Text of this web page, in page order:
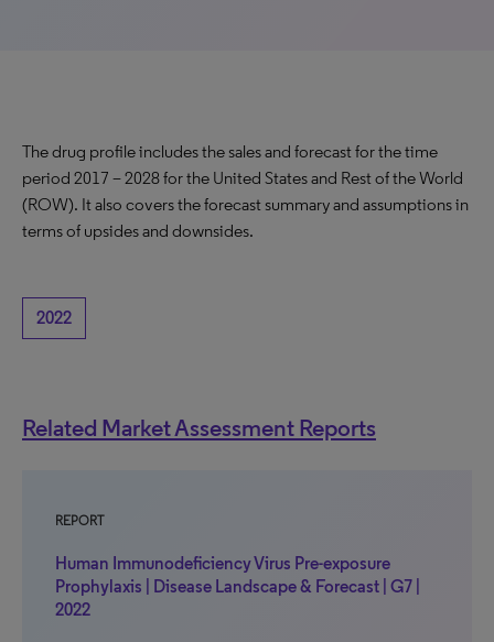
The drug profile includes the sales and forecast for the time
period 2017 – 2028 for the United States and Rest of the World
(ROW). It also covers the forecast summary and assumptions in
terms of upsides and downsides.
2022
Related Market Assessment Reports
REPORT
Human Immunodeficiency Virus Pre-exposure
Prophylaxis | Disease Landscape & Forecast | G7 |
2022